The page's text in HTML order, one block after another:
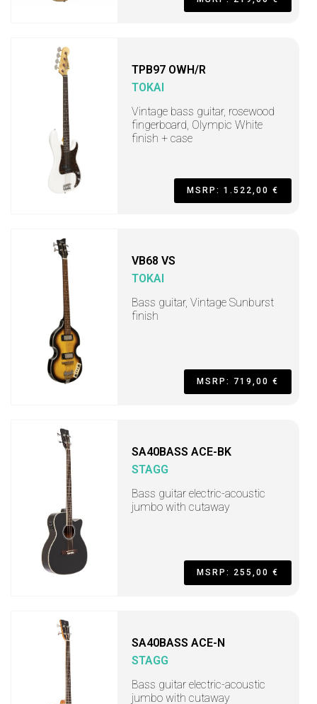
TPB97 OWH/R
TOKAI
Vintage bass guitar, rosewood
fingerboard, Olympic White
finish + case
MSRP: 1.522,00 €
VB68 VS
TOKAI
Bass guitar, Vintage Sunburst
finish
MSRP: 719,00 €
SA40BASS ACE-BK
STAGG
Bass guitar electric-acoustic
jumbo with cutaway
MSRP: 255,00 €
SA40BASS ACE-N
STAGG
Bass guitar electric-acoustic
jumbo with cutaway